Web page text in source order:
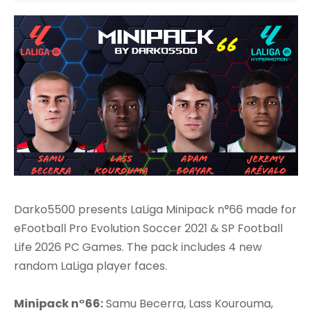
Darko5500 presents LaLiga Minipack n°66 made for
eFootball Pro Evolution Soccer 2021 & SP Football
Life 2026 PC Games. The pack includes 4 new
random LaLiga player faces.
Minipack n°66:Samu Becerra, Lass Kourouma,